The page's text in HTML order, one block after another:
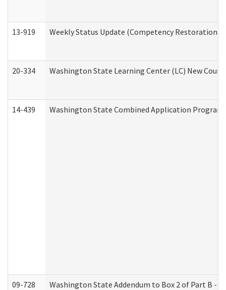
13-919 Weekly Status Update (Competency
20-334 Washington State Learning Center (LC) New
14-439 Washington State Combined Application Program
09-728 Washington State Addendum to Box 2 of Part B -